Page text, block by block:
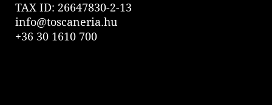
TAX ID: 26647830-2-13
info@toscaneria.hu
+36 30 1610 700